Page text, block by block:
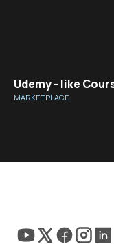
Udemy - like
MARKETPLACE